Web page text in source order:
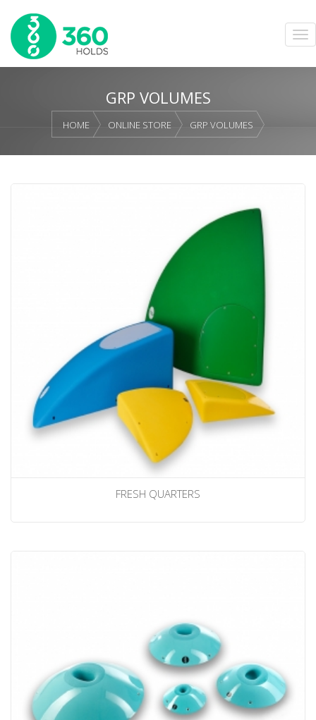
GRP VOLUMES
HOME ONLINE STORE GRP VOLUMES
FRESH QUARTERS